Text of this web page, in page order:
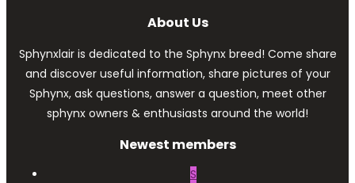
About Us
Sphynxlair is dedicated to the Sphynx breed! Come share
and discover useful information, share pictures of your
Sphynx, ask questions, answer a question, meet other
sphynx owners & enthusiasts around the world!
Newest members
S